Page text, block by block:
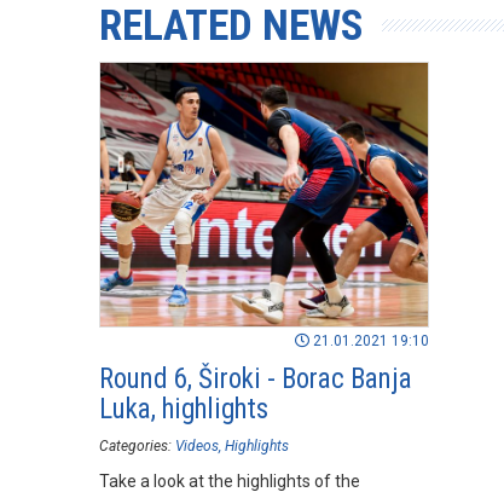
RELATED NEWS
21.01.2021 19:10
Round 6, Široki - Borac Banja
Luka, highlights
Categories: Videos Highlights
Take a look at the highlights of the